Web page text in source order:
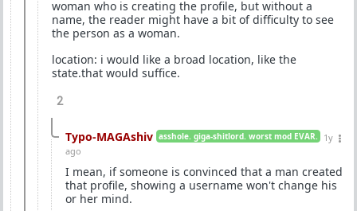
woman who is creating the profile, but without a
name, the reader might have a bit of difficulty to see
the person as a woman.
location: i would like a broad location, like the
state.that would suffice.
2
Typo-MAGAshiv asshole. giga-shitlord. worst mod EVAR.
1y
ago
I mean, if someone is convinced that a man created
that profile, showing a username won't change his
or her mind.